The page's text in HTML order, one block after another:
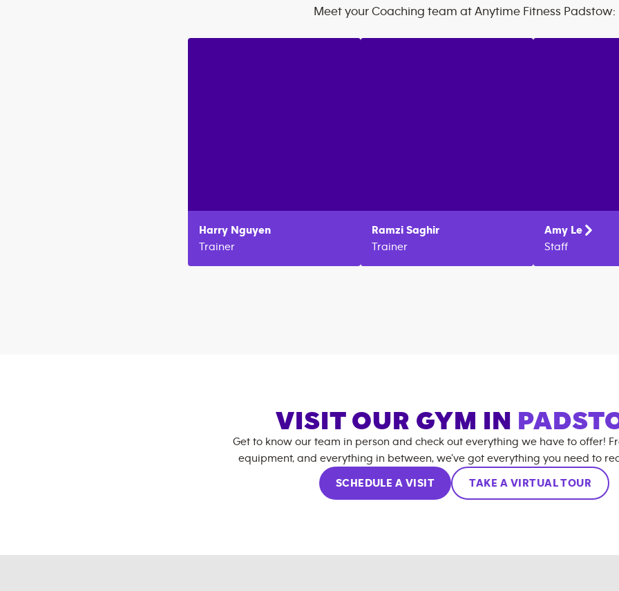
Meet your Coaching team at Anytime Fitness Padstow:
Harry Nguyen
Trainer
Ramzi Saghir
Trainer
Amy Le
Staff
VISIT OUR GYM IN
Get to know our team in person and check out everything we have to offer!
equipment, and everything in between, we’ve got everything you need to
SCHEDULE A VISIT TAKE A VIRTUAL TOUR